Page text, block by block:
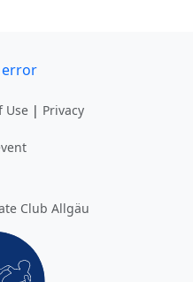
error
Use | Privacy
Club Allgäu